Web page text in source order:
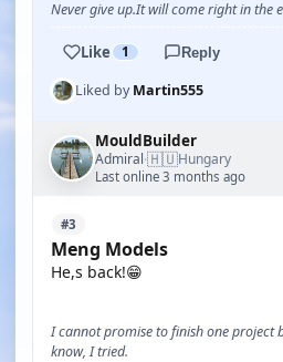
Never give up.It will come right in the
Like 1 Reply
Liked byMartin555
MouldBuilder
Admiral·🇭🇺Hungary
Last online 3 months ago
#3
Meng Models
He,s back!😁
I cannot promise to finish one project
know, I tried.